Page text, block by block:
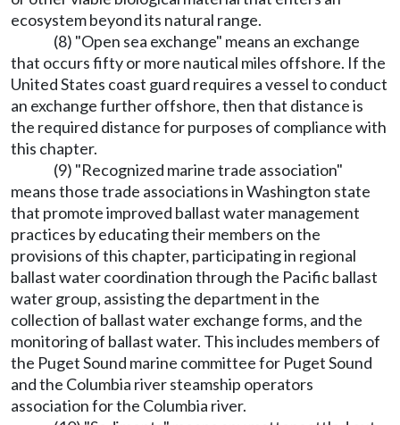
ecosystem beyond its natural range.
(8) "Open sea exchange" means an exchange
that occurs fifty or more nautical miles offshore. If the
United States coast guard requires a vessel to conduct
an exchange further offshore, then that distance is
the required distance for purposes of compliance with
this chapter.
(9) "Recognized marine trade association"
means those trade associations in Washington state
that promote improved ballast water management
practices by educating their members on the
provisions of this chapter, participating in regional
ballast water coordination through the Pacific ballast
water group, assisting the department in the
collection of ballast water exchange forms, and the
monitoring of ballast water. This includes members of
the Puget Sound marine committee for Puget Sound
and the Columbia river steamship operators
association for the Columbia river.